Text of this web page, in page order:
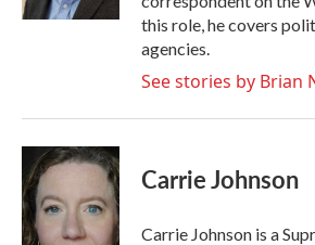
this role, he covers
agencies.
See stories by Brian
Carrie Johnson
Carrie Johnson is a